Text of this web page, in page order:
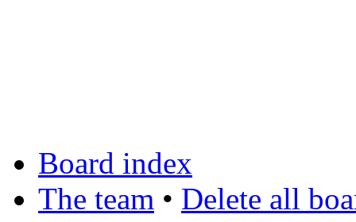
Board index
The team • Delete all